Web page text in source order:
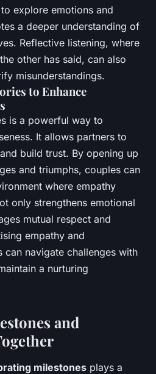
explore emotions and
a deeper understanding of
Reflective listening, where
other has said, can also
misunderstandings.
to Enhance
is a powerful way to
It allows partners to
build trust. By opening up
and triumphs, couples can
where empathy
only strengthens emotional
mutual respect and
empathy and
can navigate challenges with
a nurturing
and
milestones plays a